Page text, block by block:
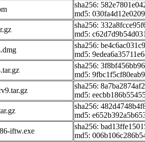
sha256:
md5:
sha256:
md5:
sha256:
md5:
sha256:
md5:
sha256:
md5:
sha256:
md5:
iftw.exe
sha256:
md5: